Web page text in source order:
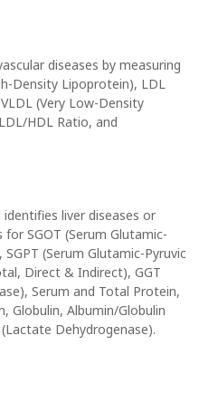
diseases by measuring
Density Lipoprotein), LDL
(Very Low-Density
HDL Ratio, and
liver diseases or
SGOT (Serum Glutamic-
(Serum Glutamic-Pyruvic
Direct & Indirect), GGT
Serum and Total Protein,
Globulin, Albumin/Globulin
Dehydrogenase).